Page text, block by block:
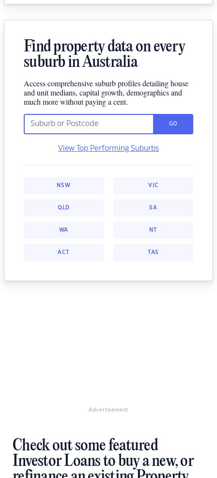
Find property data on every
suburb in Australia
Access comprehensive suburb profiles detailing house
and unit medians, capital growth, demographics and
much more without paying a cent.
GO
View Top Performing Suburbs
NSW VIC
QLD SA
WA NT
ACT TAS
Advertisement
Check out some featured
Investor Loans to buy a new, or